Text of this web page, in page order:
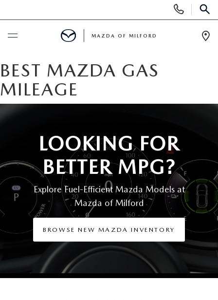
Phone
Numbers
SCHEDULE SERVICE
NEW VEHICLES
MANAGER'S SPECIALS
GET PRE-APPROVED
SCHEDULE TEST DRIVE
NEW VEHICLE SPECIALS
SELL US YOUR VEHICLE
CERTIFIED PRE-OWNED VEHICLES
PRE-OWNED VEHICLES
CERTIFIED PRE-OWNED SPECIALS
PRE-OWNED SPECIALS
SELL US YOUR VEHICLE
SERVICE
SERVICE CENTER
SERVICE & PARTS SPECIALS
ROUTINE MAINTENANCE
PARTS
MORE
MAZDA OF MILFORD
BEST MAZDA GAS
MILEAGE
LOOKING FOR
BETTER MPG?
Explore Fuel-Efficient Mazda Models at
Mazda of Milford
BROWSE NEW MAZDA INVENTORY